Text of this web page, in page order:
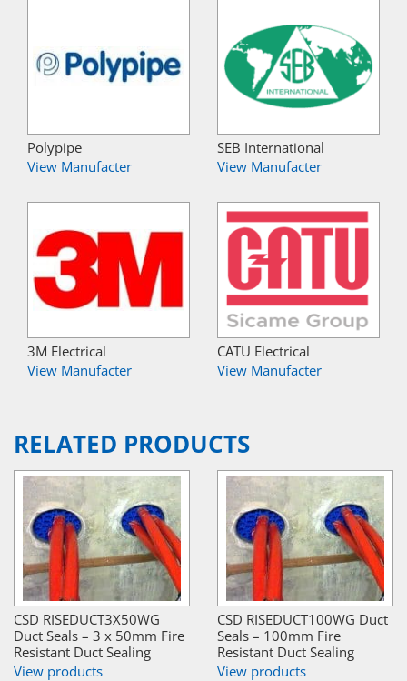
Polypipe
View Manufacter
SEB International
View Manufacter
3M Electrical
View Manufacter
CATU Electrical
View Manufacter
RELATED PRODUCTS
CSD RISEDUCT3X50WG
Duct Seals – 3 x 50mm Fire
Resistant Duct Sealing
View products
CSD RISEDUCT100WG Duct
Seals – 100mm Fire
Resistant Duct Sealing
View products